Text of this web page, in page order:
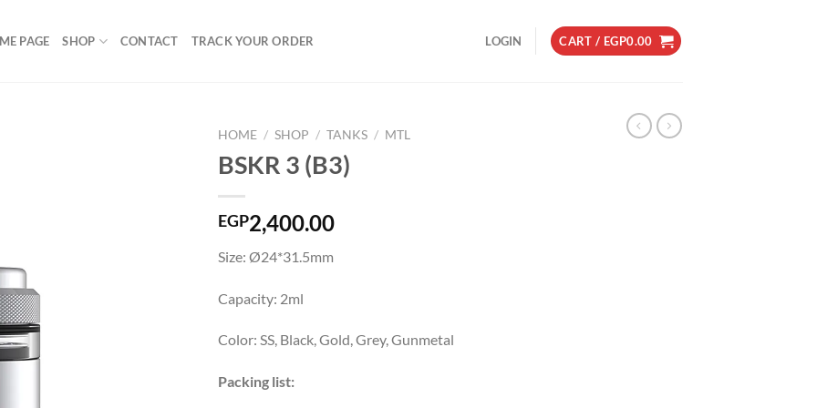
PAGE SHOP CONTACT TRACK YOUR ORDER LOGIN CART / EGP0.00
HOME / SHOP / TANKS / MTL
BSKR 3 (B3)
EGP2,400.00
Size: Ø24*31.5mm
Capacity: 2ml
Color: SS, Black, Gold, Grey, Gunmetal
Packing list: